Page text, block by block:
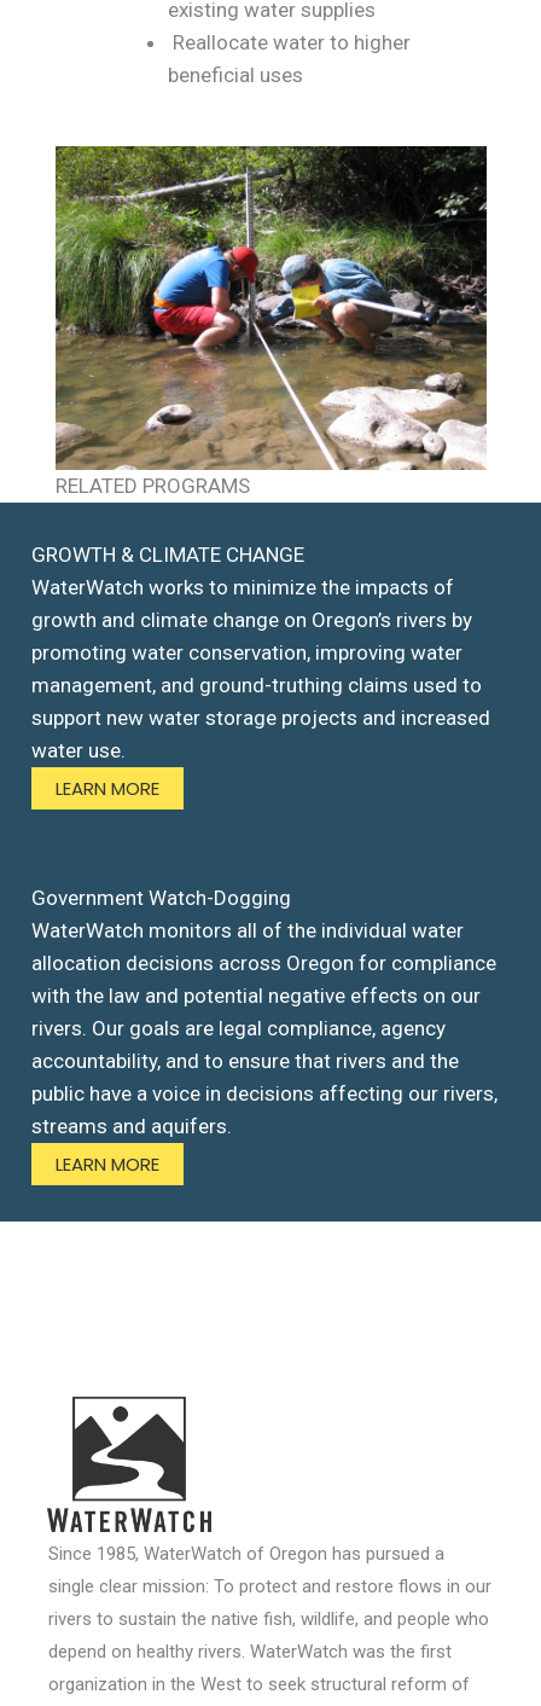
existing water supplies
Reallocate water to higher
beneficial uses
RELATED PROGRAMS
GROWTH & CLIMATE CHANGE
WaterWatch works to minimize the impacts of
growth and climate change on Oregon’s rivers by
promoting water conservation, improving water
management, and ground-truthing claims used to
support new water storage projects and increased
water use.
LEARN MORE
Government Watch-Dogging
WaterWatch monitors all of the individual water
allocation decisions across Oregon for compliance
with the law and potential negative effects on our
rivers. Our goals are legal compliance, agency
accountability, and to ensure that rivers and the
public have a voice in decisions affecting our rivers,
streams and aquifers.
LEARN MORE
Since 1985, WaterWatch of Oregon has pursued a
single clear mission: To protect and restore flows in our
rivers to sustain the native fish, wildlife, and people who
depend on healthy rivers. WaterWatch was the first
organization in the West to seek structural reform of